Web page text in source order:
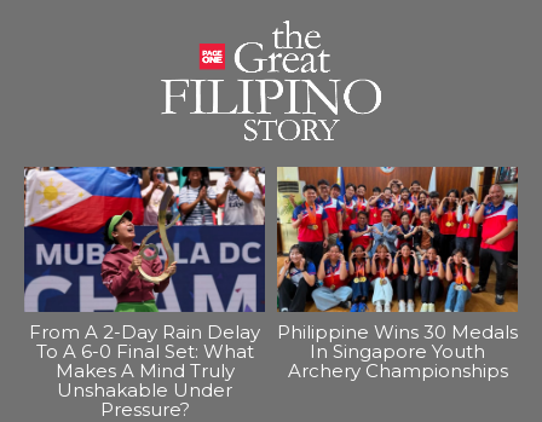
From A 2-Day Rain Delay
To A 6-0 Final Set: What
Makes A Mind Truly
Unshakable Under
Pressure?
Philippine Wins 30 Medals
In Singapore Youth
Archery Championships